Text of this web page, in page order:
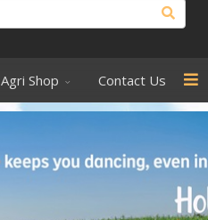
Agri Shop Contact Us